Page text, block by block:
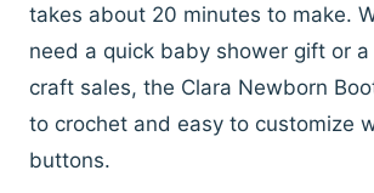
takes about 20 minutes to make.
need a quick baby shower gift or
craft sales, the Clara Newborn
to crochet and easy to customize
buttons.